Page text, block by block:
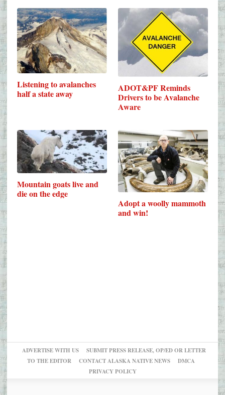
Listening to avalanches
half a state away
ADOT&PF Reminds
Drivers to be Avalanche
Aware
Mountain goats live and
die on the edge
Adopt a woolly mammoth
and win!
ADVERTISE WITH US
SUBMIT PRESS RELEASE, OP/ED OR LETTER
TO THE EDITOR
CONTACT ALASKA NATIVE NEWS
DMCA
PRIVACY POLICY